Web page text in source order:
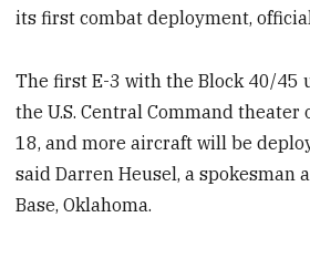
its first combat deployment,
The first E-3 with the Block 40/45
the U.S. Central Command theater
18, and more aircraft will be
said Darren Heusel, a spokesman
Base, Oklahoma.